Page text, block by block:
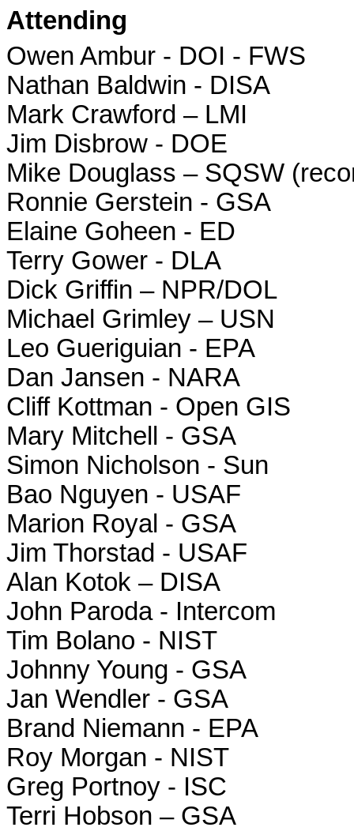
Attending
Owen Ambur - DOI - FWS
Nathan Baldwin - DISA
Mark Crawford – LMI
Jim Disbrow - DOE
Mike Douglass – SQSW
Ronnie Gerstein - GSA
Elaine Goheen - ED
Terry Gower - DLA
Dick Griffin – NPR/DOL
Michael Grimley – USN
Leo Gueriguian - EPA
Dan Jansen - NARA
Cliff Kottman - Open GIS
Mary Mitchell - GSA
Simon Nicholson - Sun
Bao Nguyen - USAF
Marion Royal - GSA
Jim Thorstad - USAF
Alan Kotok – DISA
John Paroda - Intercom
Tim Bolano - NIST
Johnny Young - GSA
Jan Wendler - GSA
Brand Niemann - EPA
Roy Morgan - NIST
Greg Portnoy - ISC
Terri Hobson – GSA